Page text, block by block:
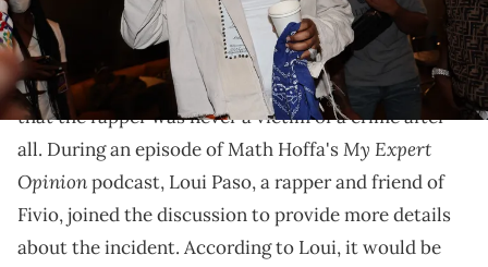
Fivio has confirmed that the chain never left his neck.
Fivio Foreign has put an end to the rumors
surrounding the alleged theft of his chain. It appears
that the rapper was never a victim of a crime after
all. During an episode of Math Hoffa'sMy Expert
Opinionpodcast, Loui Paso, a rapper and friend of
Fivio, joined the discussion to provide more details
about the incident. According to Loui, it would be